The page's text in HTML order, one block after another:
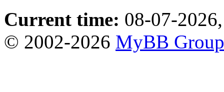
Current time: 08-07-
© 2002-2026 MyBB Group